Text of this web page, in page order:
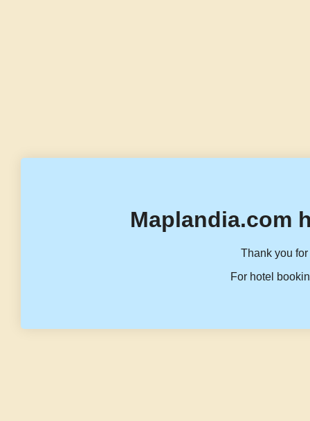
Maplandia.com
Thank you
For hotel